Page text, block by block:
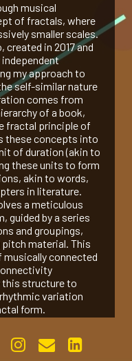
musical
of fractals, where
smaller scales.
in 2017 and
independent
my approach to
self-similar nature
comes from
of a book,
fractal principle of
these concepts into
of duration (akin to
these units to form
akin to words,
in literature.
a meticulous
guided by a series
and groupings,
material. This
connected
this structure to
variation
form.
Aimard)
Dolberg)